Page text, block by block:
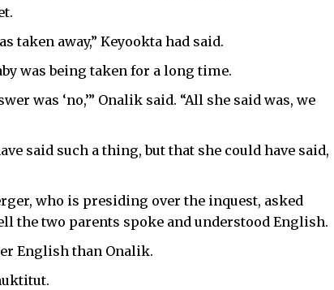
taken away,” Keyookta had said.
was being taken for a long time.
was ‘no,’” Onalik said. “All she said was, we
said such a thing, but that she could have said,
who is presiding over the inquest, asked
the two parents spoke and understood English.
English than Onalik.